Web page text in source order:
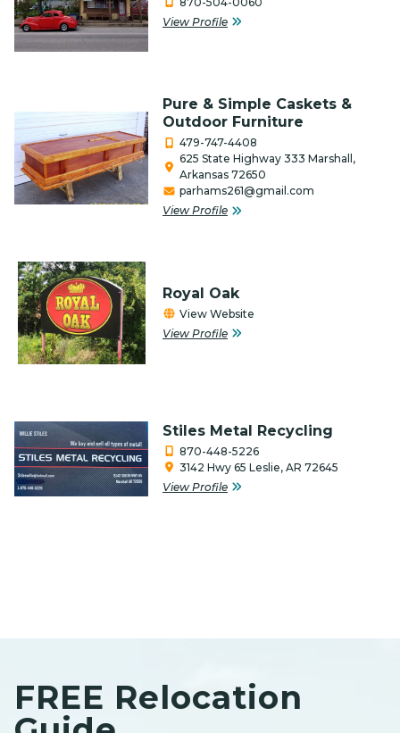
Outfitters & Canoe Rental
Performing Arts
Real Estate & Title Companies
Restaurants/Food
Retail
Service Organization
Services
Special Event Venue
Timber
View Profile
Pure & Simple Caskets &
Outdoor Furniture
479-747-4408
625 State Highway 333 Marshall,
Arkansas 72650
parhams261@gmail.com
View Profile
Royal Oak
View Website
View Profile
Stiles Metal Recycling
870-448-5226
3142 Hwy 65 Leslie, AR 72645
View Profile
FREE Relocation